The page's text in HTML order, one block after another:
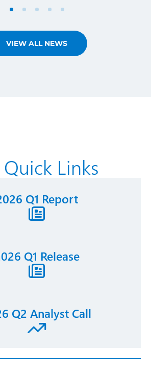
VIEW ALL NEWS
Links
Q1 Report
Q1 Release
Q2 Analyst Call